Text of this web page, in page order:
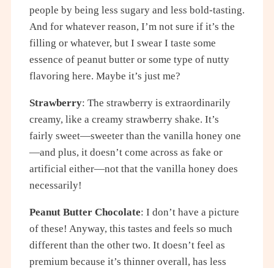
people by being less sugary and less bold-tasting.
And for whatever reason, I’m not sure if it’s the
filling or whatever, but I swear I taste some
essence of peanut butter or some type of nutty
flavoring here. Maybe it’s just me?
Strawberry: The strawberry is extraordinarily
creamy, like a creamy strawberry shake. It’s
fairly sweet—sweeter than the vanilla honey one
—and plus, it doesn’t come across as fake or
artificial either—not that the vanilla honey does
necessarily!
Peanut Butter Chocolate: I don’t have a picture
of these! Anyway, this tastes and feels so much
different than the other two. It doesn’t feel as
premium because it’s thinner overall, has less